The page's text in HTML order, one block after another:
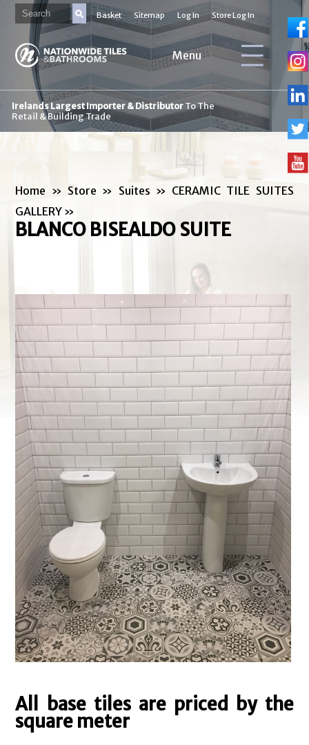
Basket Sitemap Log In Store Log In
Menu
Irelands Largest Importer & DistributorTo The
Retail & Building Trade
Home » Store » Suites » CERAMIC TILE SUITES
GALLERY »
BLANCO BISEALDO SUITE
All base tiles are priced by the
square meter